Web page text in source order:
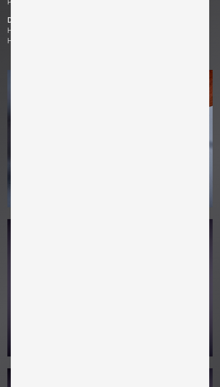
Plywood, Teak
Dimensions
H 19.69 in. x W 13.39 in. x D 7.09 in.
H 50 cm x W 34 cm x D 18 cm